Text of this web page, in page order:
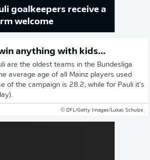
goalkeepers receive a
welcome
anything with kids...
are the oldest teams in the Bundesliga
average age of all Mainz players used
of the campaign is 28.2, while for Pauli it's
© DFL/Getty Images/Lukas Schulze